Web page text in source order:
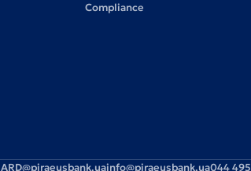
Compliance
ARD@piraeusbank.uainfo@piraeusbank.ua044